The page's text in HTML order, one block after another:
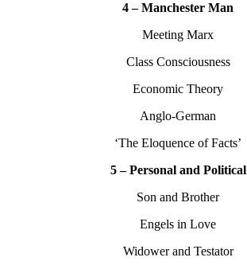
4 – Manchester Man
Meeting Marx
Class Consciousness
Economic Theory
Anglo-German
‘The Eloquence of Facts’
5 – Personal and Political
Son and Brother
Engels in Love
Widower and Testator